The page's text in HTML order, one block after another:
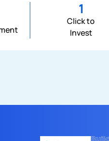
1
Click to
Invest